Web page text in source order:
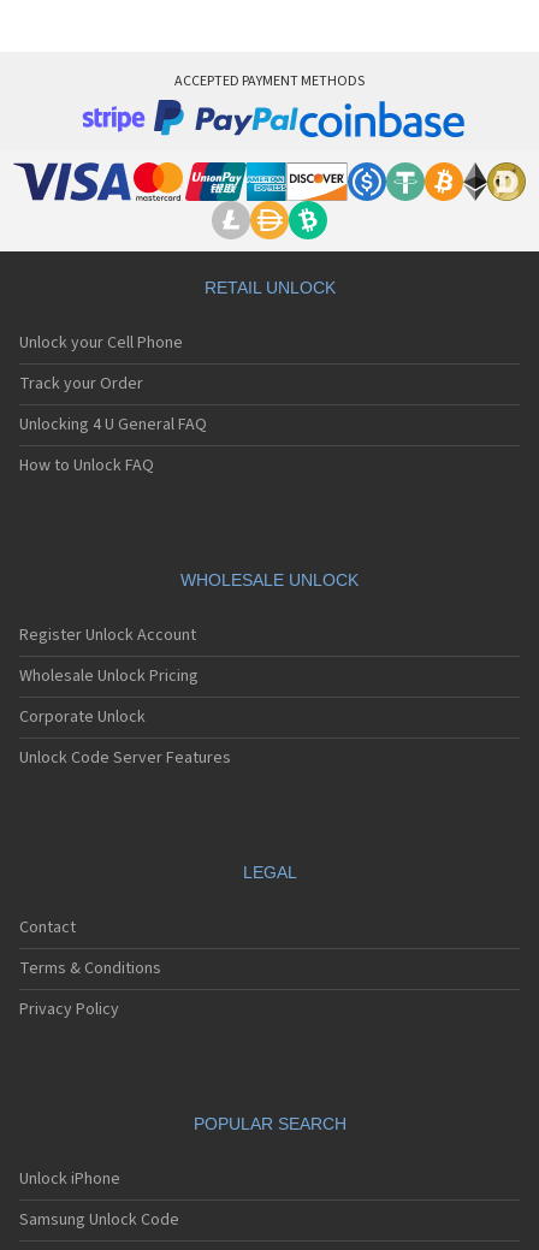
ACCEPTED PAYMENT METHODS
RETAIL UNLOCK
Unlock your Cell Phone
Track your Order
Unlocking 4 U General FAQ
How to Unlock FAQ
WHOLESALE UNLOCK
Register Unlock Account
Wholesale Unlock Pricing
Corporate Unlock
Unlock Code Server Features
LEGAL
Contact
Terms & Conditions
Privacy Policy
POPULAR SEARCH
Unlock iPhone
Samsung Unlock Code